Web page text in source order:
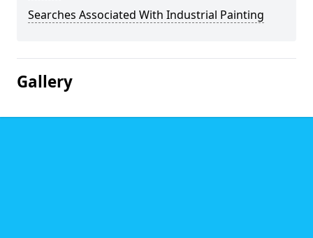
Searches Associated With Industrial Painting
Gallery